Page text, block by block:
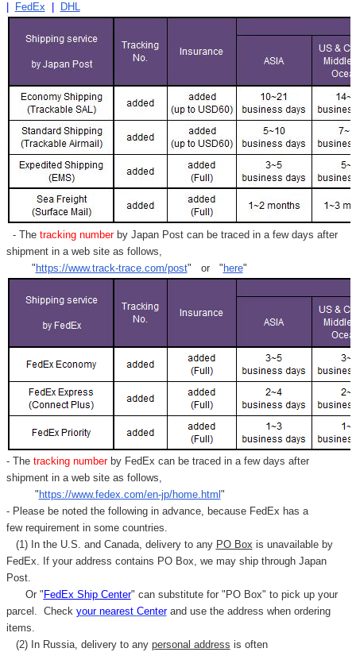
FedEx DHL
- Thetracking numberby Japan Post can be traced in a few days after
shipment in a web site as follows,
" https://www.track-trace.com/post" or " here"
- Thetracking number by FedEx can be traced in a few days after
shipment in a web site as follows,
" https://www.fedex.com/en-jp/home.html "
- Please be noted the following in advance, because FedEx has a
few requirement in some countries.
(1) In the U.S. and Canada, delivery to any PO Box is unavailable by
FedEx. If your address contains PO Box, we may ship through Japan
Post.
Or " FedEx Ship Center" can substitute for "PO Box" to pick up your
parcel. Check your nearest Centerand use the address when ordering
items.
(2) In Russia, delivery to any personal address is often